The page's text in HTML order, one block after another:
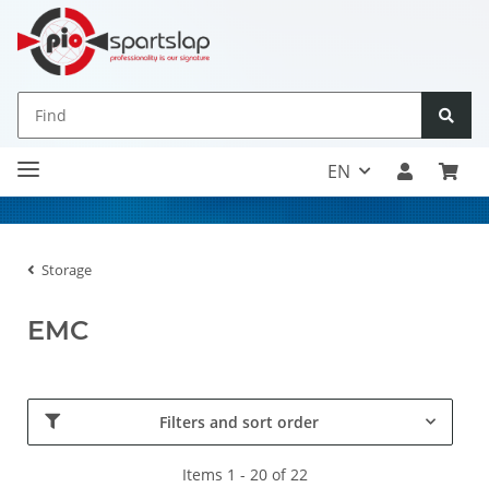
EN
Storage
EMC
Filters and sort order
Items 1 - 20 of 22